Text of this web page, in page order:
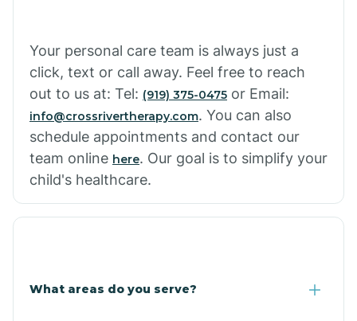
Crystal Beach
Your personal care team is always just a
click, text or call away. Feel free to reach
out to us at: Tel: (919) 375-0475 or Email:
info@crossrivertherapy.com. You can also
schedule appointments and contact our
team online here. Our goal is to simplify your
child's healthcare.
What areas do you serve?